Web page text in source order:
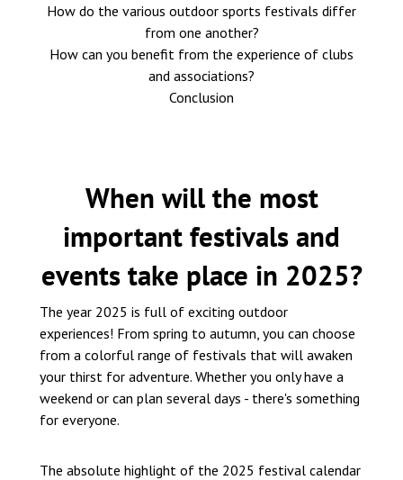
How do the various outdoor sports festivals differ
from one another?
How can you benefit from the experience of clubs
and associations?
Conclusion
When will the most
important festivals and
events take place in 2025?
The year 2025 is full of exciting outdoor
experiences! From spring to autumn, you can choose
from a colorful range of festivals that will awaken
your thirst for adventure. Whether you only have a
weekend or can plan several days - there's something
for everyone.
The absolute highlight of the 2025 festival calendar